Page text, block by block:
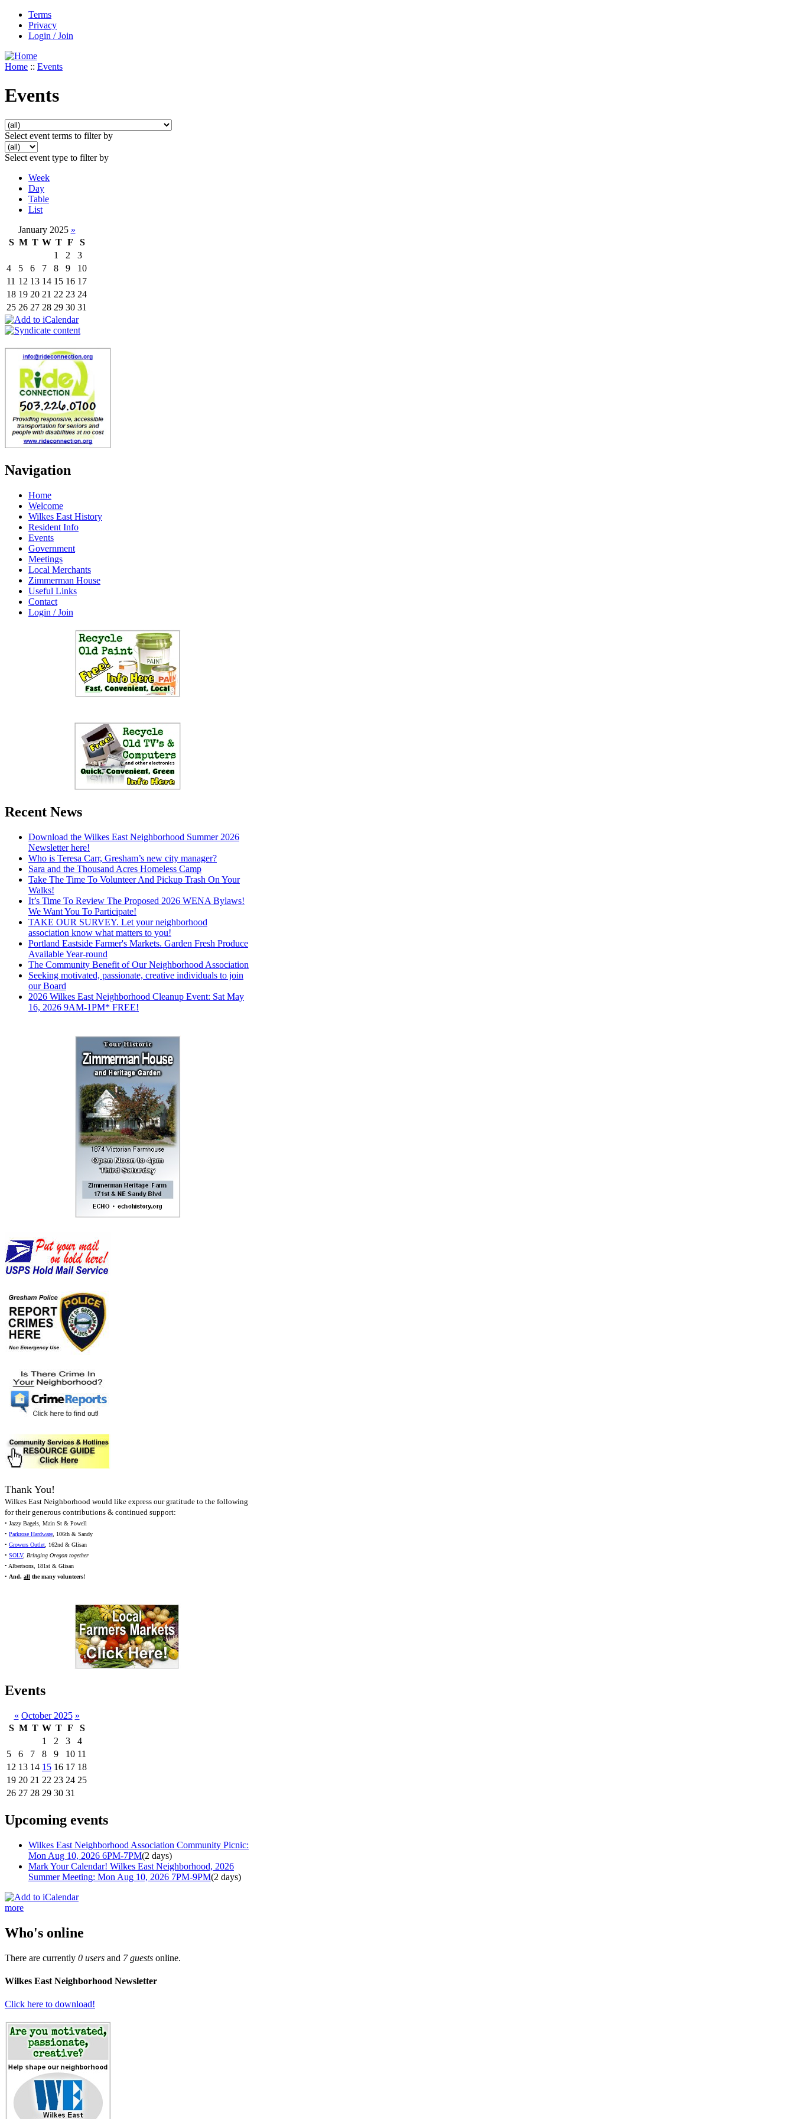
Terms
Privacy
Login / Join
Home :: Events
Events
Select event terms to filter by
Select event type to filter by
Week
Day
Table
List
January 2025 »
S M T W T F
S
1
2
3
4
5 6 7 8 9
10
11 12 13 14 15 16 17
18 19 20 21 22 23 24
25 26 27 28 29 30 31
Navigation
Home
Welcome
Wilkes East History
Resident Info
Events
Government
Meetings
Local Merchants
Zimmerman House
Useful Links
Contact
Login / Join
Recent News
Download the Wilkes East Neighborhood Summer 2026
Newsletter here!
Who is Teresa Carr, Gresham’s new city manager?
Sara and the Thousand Acres Homeless Camp
Take The Time To Volunteer And Pickup Trash On Your
Walks!
It’s Time To Review The Proposed 2026 WENA Bylaws!
We Want You To Participate!
TAKE OUR SURVEY. Let your neighborhood
association know what matters to you!
Portland Eastside Farmer's Markets. Garden Fresh Produce
Available Year-round
The Community Benefit of Our Neighborhood Association
Seeking motivated, passionate, creative individuals to join
our Board
2026 Wilkes East Neighborhood Cleanup Event: Sat May
16, 2026 9AM-1PM* FREE!
Thank You!
Wilkes East Neighborhood would like express our gratitude to the following
for their generous contributions & continued support:
• Jazzy Bagels, Main St & Powell
• Parkrose Hardware, 106th & Sandy
• Growers Outlet, 162nd & Glisan
• SOLV, Bringing Oregon together
• Albertsons, 181st & Glisan
• And, all the many volunteers!
Events
« October 2025 »
S M T W T F
S
1
2 3
4
5
6 7 8 9 10 11
12 13 14 15 16 17 18
19 20 21 22 23 24 25
26 27 28 29 30 31
Upcoming events
Wilkes East Neighborhood Association Community Picnic:
Mon Aug 10, 2026 6PM-7PM(2 days)
Mark Your Calendar! Wilkes East Neighborhood, 2026
Summer Meeting: Mon Aug 10, 2026 7PM-9PM(2 days)
more
Who's online
There are currently 0 users and 7 guests online.
Wilkes East Neighborhood Newsletter
Click here to download!